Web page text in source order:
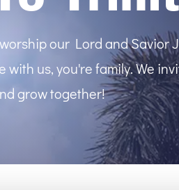
our Lord and Savior
us, you're family. We
grow together!